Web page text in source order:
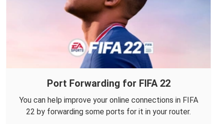
Port Forwarding for FIFA 22
You can help improve your online connections in FIFA
22 by forwarding some ports for it in your router.